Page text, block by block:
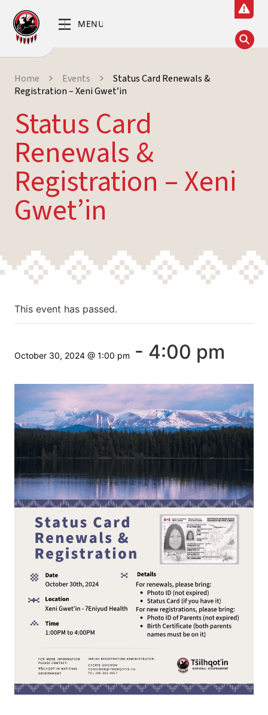
Home Events
Status Card Renewals &
Registration – Xeni Gwet’in
Status Card
Renewals &
Registration – Xeni
Gwet’in
This event has passed.
October 30, 2024 @ 1:00 pm - 4:00 pm